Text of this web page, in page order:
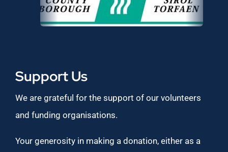
Support Us
We are grateful for the support of our volunteers
and funding organisations.
Your generosity in making a donation, either as a